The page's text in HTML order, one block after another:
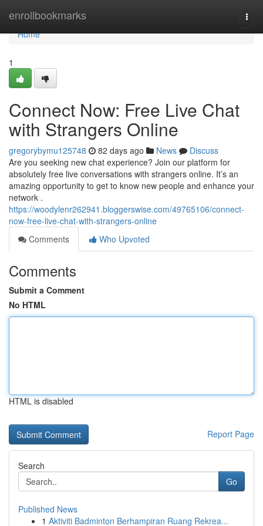
enrollbookmarks
Home
Home
1
Connect Now: Free Live Chat
with Strangers Online
gregorybymu125748 82 days ago News
Discuss
Are you seeking new chat experience? Join our platform for
absolutely free live conversations with strangers online. It’s an
amazing opportunity to get to know new people and enhance your
network .
https://woodylenr262941.bloggerswise.com/49765106/connect-
now-free-live-chat-with-strangers-online
Comments
Who Upvoted
Comments
Submit a Comment
No HTML
HTML is disabled
Report Page
Search
Go
Published News
1 Aktiviti Badminton Berhampiran Ruang Rekrea...